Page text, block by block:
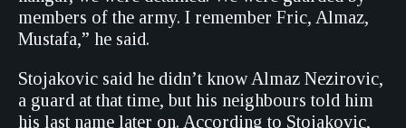
members of the army. I remember Fric, Almaz,
Mustafa,” he said.
Stojakovic said he didn’t know Almaz Nezirovic,
a guard at that time, but his neighbours told him
his last name later on. According to Stojakovic,